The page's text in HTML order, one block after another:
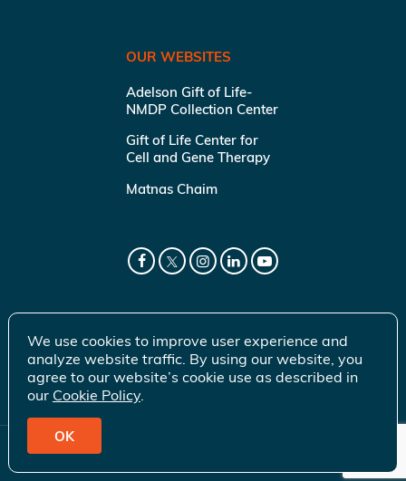
OUR WEBSITES
Adelson Gift of Life-
NMDP Collection Center
Gift of Life Center for
Cell and Gene Therapy
Matnas Chaim
© 2026 Gift of Life Marrow Registry Inc.
We use cookies to improve user experience and
analyze website traffic. By using our website, you
agree to our website’s cookie use as described in
our Cookie Policy.
OK